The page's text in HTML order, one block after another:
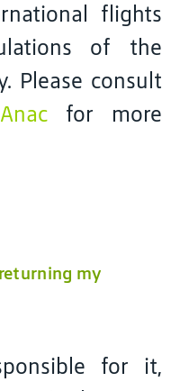
flights
of the
Please consult
Anac for more
my
for it,